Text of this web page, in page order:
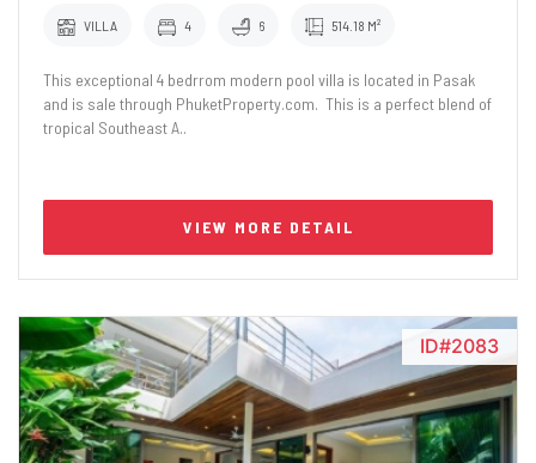
VILLA 4 6 514.18 M²
This exceptional 4 bedrrom modern pool villa is located in Pasak
and is sale through PhuketProperty.com. This is a perfect blend of
tropical Southeast A..
VIEW MORE DETAIL
ID#2083